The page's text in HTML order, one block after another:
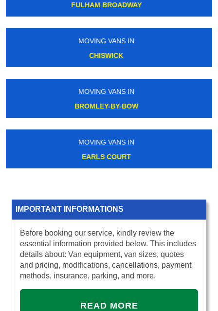
ROYAL VICTORIA
MOVING VANS IN
CALEDONIAN ROAD
MOVING VANS IN
WEALDSTONE
MOVING VANS IN
MOTSPUR
IMPORTANT INFORMATIONS
Before booking our service, kindly review the
essential information provided below. This includes
details about: Van equipment, van sizes, quotes
and pricing, modifications, cancellations, payment
methods, insurance, parking, and more.
READ MORE